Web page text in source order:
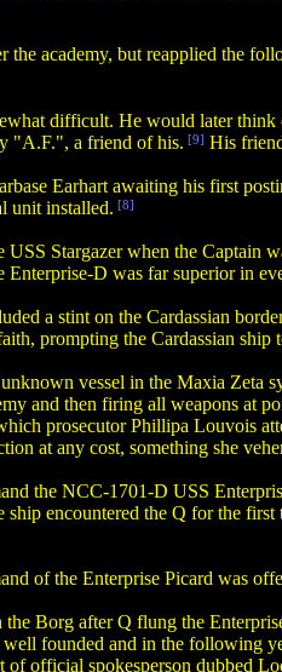
the academy, but reapplied the
difficult. He would later
"A.F.", a friend of his. [9] His
Earhart awaiting his first
unit installed. [8]
USS Stargazer when the Captain
D was far superior in
a stint on the Cardassian
prompting the Cardassian ship
vessel in the Maxia Zeta
and then firing all weapons at
prosecutor Phillipa Louvois
at any cost, something she
the NCC-1701-D USS
encountered the Q for the
of the Enterprise Picard was
Borg after Q flung the
founded and in the following
of official spokesperson dubbed